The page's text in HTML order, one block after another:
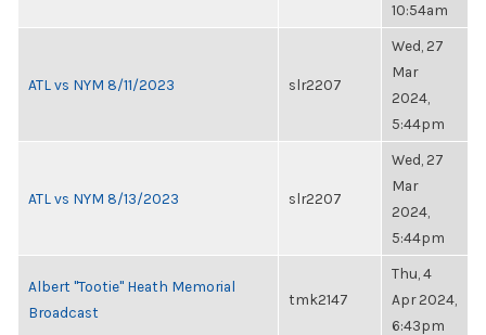
10:54am
ATL vs NYM 8/11/2023 slr2207
Wed, 27
Mar
2024,
5:44pm
ATL vs NYM 8/13/2023 slr2207
Wed, 27
Mar
2024,
5:44pm
Albert "Tootie" Heath Memorial
Broadcast
tmk2147
Thu, 4
Apr 2024,
6:43pm